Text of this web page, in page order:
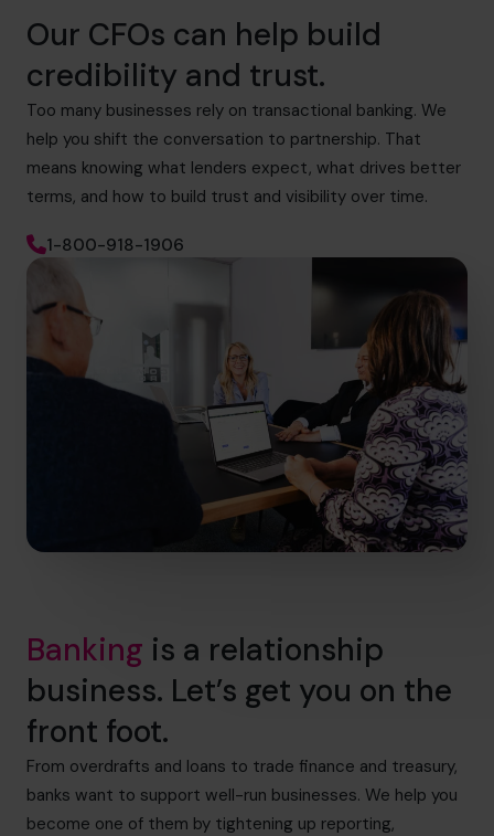
Our CFOs can help build
credibility and trust.
Too many businesses rely on transactional banking. We
help you shift the conversation to partnership. That
means knowing what lenders expect, what drives better
terms, and how to build trust and visibility over time.
1-800-918-1906
Banking is a relationship
business. Let’s get you on the
front foot.
From overdrafts and loans to trade finance and treasury,
banks want to support well-run businesses. We help you
become one of them by tightening up reporting,